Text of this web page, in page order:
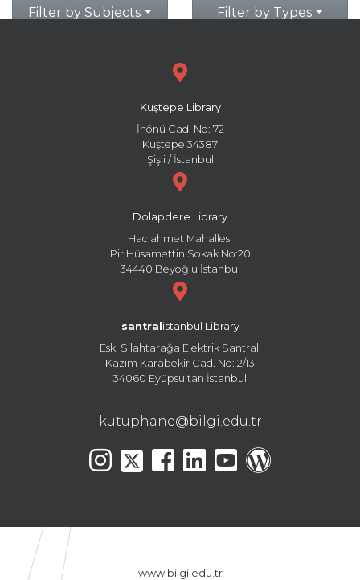
Filter by Subjects Filter by Types
Kuştepe Library
İnönü Cad. No: 72
Kuştepe 34387
Şişli / İstanbul
Dolapdere Library
Hacıahmet Mahallesi
Pir Hüsamettin Sokak No:20
34440 Beyoğlu İstanbul
santral istanbul Library
Eski Silahtarağa Elektrik Santralı
Kazım Karabekir Cad. No: 2/13
34060 Eyüpsultan İstanbul
kutuphane@bilgi.edu.tr
www.bilgi.edu.tr